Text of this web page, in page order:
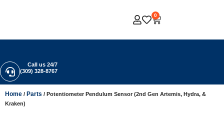
0
Call us 24/7
(309) 328-8767
Home / Parts / Potentiometer Pendulum Sensor (2nd Gen Artemis, Hydra, &
Kraken)